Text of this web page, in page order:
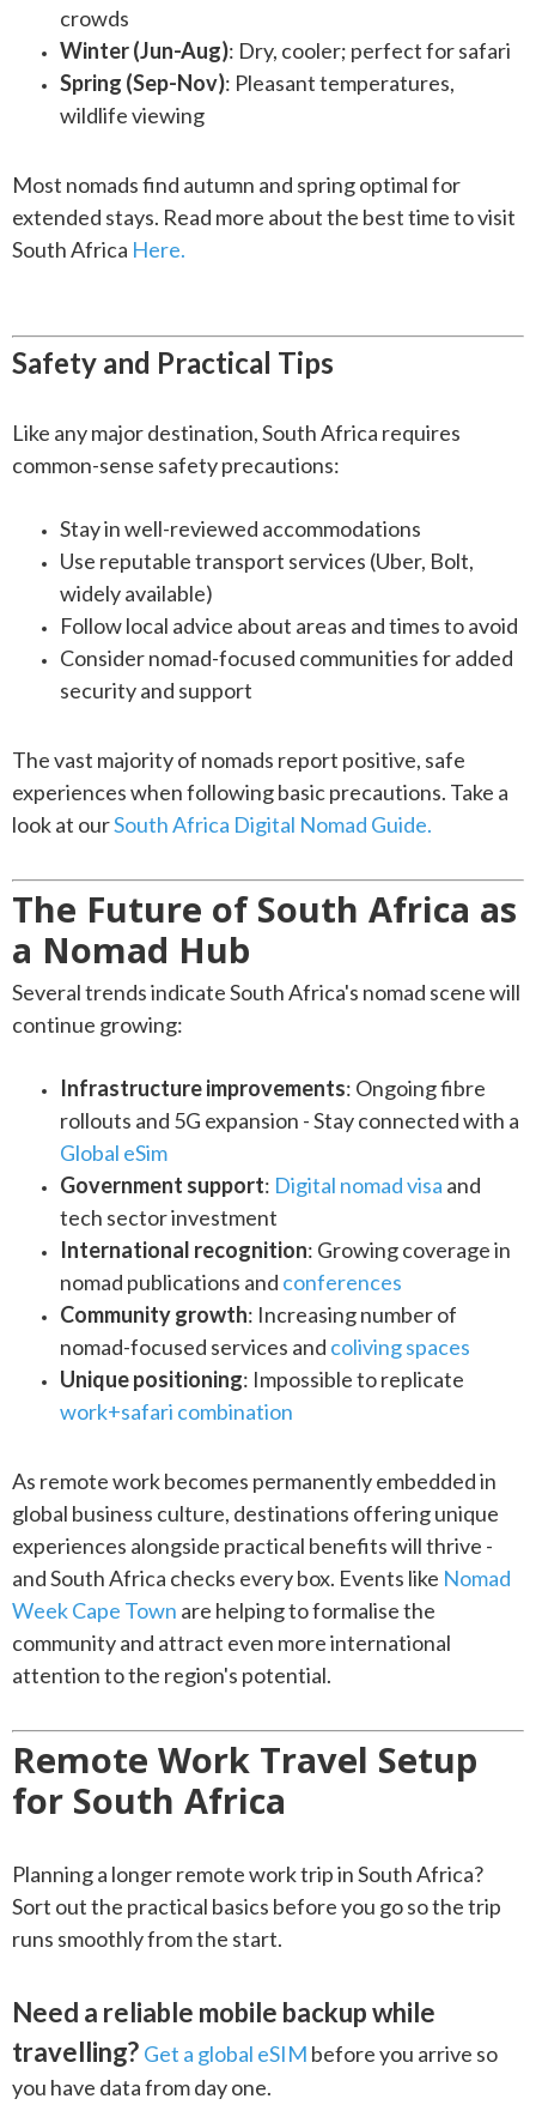
crowds
Winter (Jun-Aug): Dry, cooler; perfect for safari
Spring (Sep-Nov): Pleasant temperatures,
wildlife viewing
Most nomads find autumn and spring optimal for
extended stays. Read more about the best time to visit
South Africa Here.
Safety and Practical Tips
Like any major destination, South Africa requires
common-sense safety precautions:
Stay in well-reviewed accommodations
Use reputable transport services (Uber, Bolt,
widely available)
Follow local advice about areas and times to avoid
Consider nomad-focused communities for added
security and support
The vast majority of nomads report positive, safe
experiences when following basic precautions. Take a
look at ourSouth Africa Digital Nomad Guide.
The Future of South Africa as
a Nomad Hub
Several trends indicate South Africa's nomad scene will
continue growing:
Infrastructure improvements: Ongoing fibre
rollouts and 5G expansion - Stay connected with a
Global eSim
Government support: Digital nomad visa and
tech sector investment
International recognition: Growing coverage in
nomad publications and conferences
Community growth: Increasing number of
nomad-focused services and coliving spaces
Unique positioning: Impossible to replicate
work+safari combination
As remote work becomes permanently embedded in
global business culture, destinations offering unique
experiences alongside practical benefits will thrive -
and South Africa checks every box. Events like Nomad
Week Cape Town are helping to formalise the
community and attract even more international
attention to the region's potential.
Remote Work Travel Setup
for South Africa
Planning a longer remote work trip in South Africa?
Sort out the practical basics before you go so the trip
runs smoothly from the start.
Need a reliable mobile backup while
travelling? Get a global eSIM before you arrive so
you have data from day one.